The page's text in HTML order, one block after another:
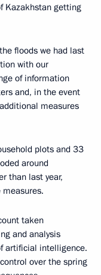
Kazakhstan getting
floods we had last
with our
of information
and, in the event
measures
plots and 33
around
than last year,
taken
and analysis
artificial intelligence.
over the spring